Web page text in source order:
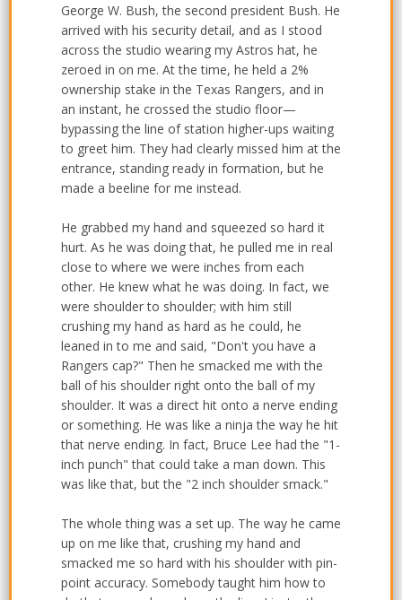
George W. Bush, the second president Bush. He
arrived with his security detail, and as I stood
across the studio wearing my Astros hat, he
zeroed in on me. At the time, he held a 2%
ownership stake in the Texas Rangers, and in
an instant, he crossed the studio floor—
bypassing the line of station higher-ups waiting
to greet him. They had clearly missed him at the
entrance, standing ready in formation, but he
made a beeline for me instead.
He grabbed my hand and squeezed so hard it
hurt. As he was doing that, he pulled me in real
close to where we were inches from each
other. He knew what he was doing. In fact, we
were shoulder to shoulder; with him still
crushing my hand as hard as he could, he
leaned in to me and said, "Don't you have a
Rangers cap?" Then he smacked me with the
ball of his shoulder right onto the ball of my
shoulder. It was a direct hit onto a nerve ending
or something. He was like a ninja the way he hit
that nerve ending. In fact, Bruce Lee had the "1-
inch punch" that could take a man down. This
was like that, but the "2 inch shoulder smack."
The whole thing was a set up. The way he came
up on me like that, crushing my hand and
smacked me so hard with his shoulder with pin-
point accuracy. Somebody taught him how to